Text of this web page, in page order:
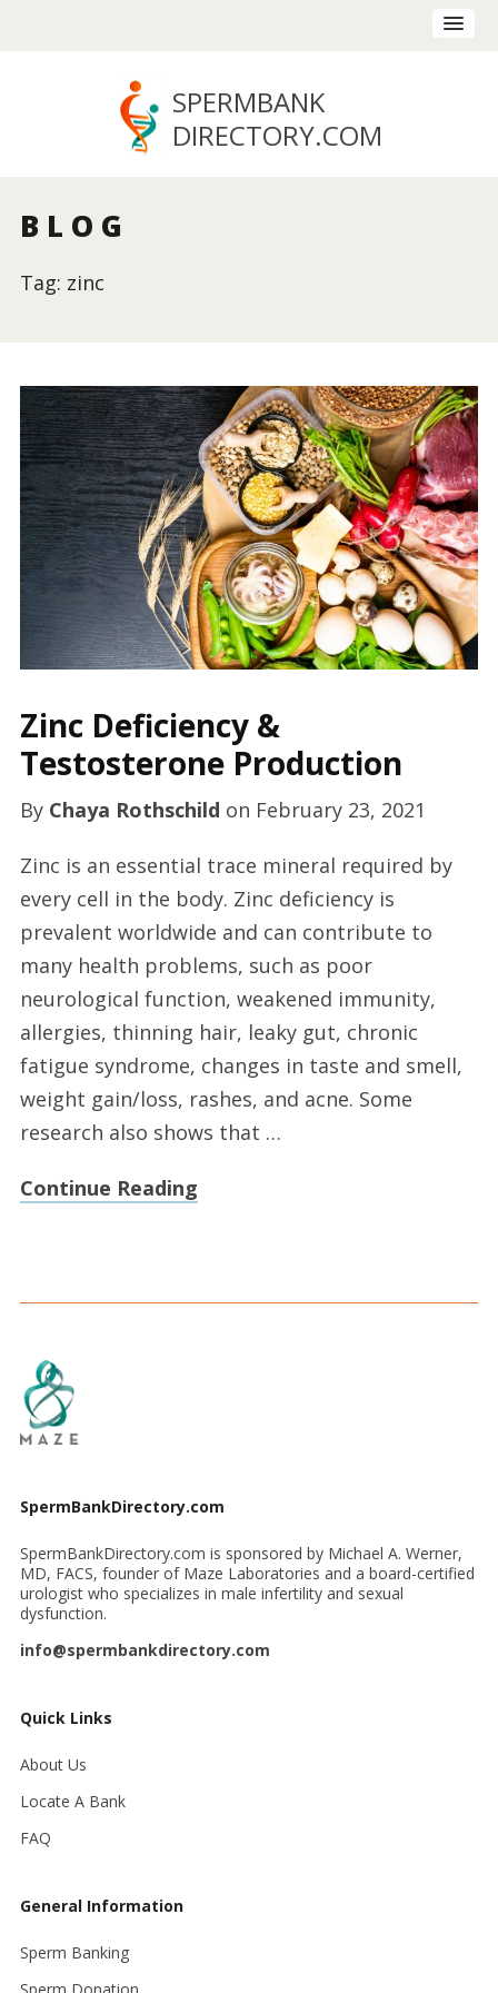
SPERMBANK
DIRECTORY.COM
BLOG
Tag: zinc
Zinc Deficiency &
Testosterone Production
By Chaya Rothschild on February 23, 2021
Zinc is an essential trace mineral required by
every cell in the body. Zinc deficiency is
prevalent worldwide and can contribute to
many health problems, such as poor
neurological function, weakened immunity,
allergies, thinning hair, leaky gut, chronic
fatigue syndrome, changes in taste and smell,
weight gain/loss, rashes, and acne. Some
research also shows that …
Continue Reading
SpermBankDirectory.com
SpermBankDirectory.com is sponsored by Michael A. Werner,
MD, FACS, founder of Maze Laboratories and a board-certified
urologist who specializes in male infertility and sexual
dysfunction.
info@spermbankdirectory.com
Quick Links
About Us
Locate A Bank
FAQ
General Information
Sperm Banking
Sperm Donation